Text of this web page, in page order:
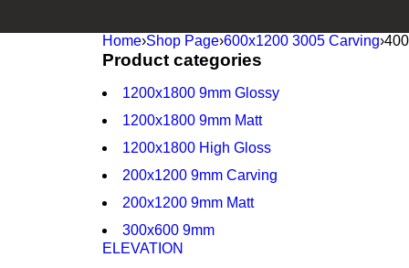
Home›Shop Page›600x1200 3005 Carving›
Product categories
1200x1800 9mm Glossy
1200x1800 9mm Matt
1200x1800 High Gloss
200x1200 9mm Carving
200x1200 9mm Matt
300x600 9mm
ELEVATION